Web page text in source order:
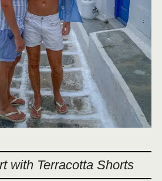
with Terracotta Shorts